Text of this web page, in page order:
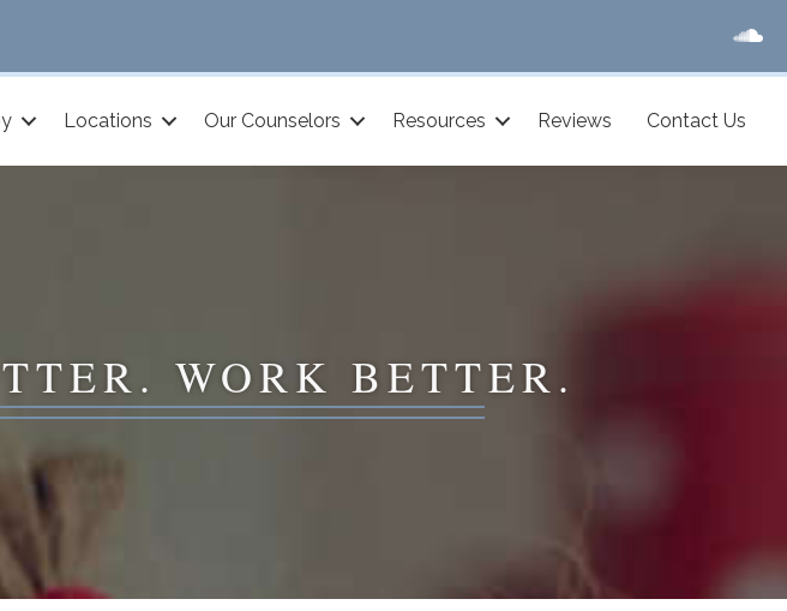
Locations Our Counselors Resources Reviews Contact Us
WORK BETTER.